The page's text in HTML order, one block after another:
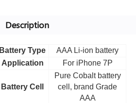
Description
Battery Type
AAA Li-ion battery
Application
For iPhone 7P
Battery Cell
Pure Cobalt battery
cell, brand Grade
AAA